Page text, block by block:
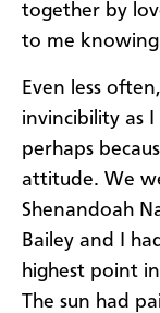
together by
to me
Even less
invincibility as
perhaps
attitude. We
Shenandoah
Bailey and I
highest point
The sun had